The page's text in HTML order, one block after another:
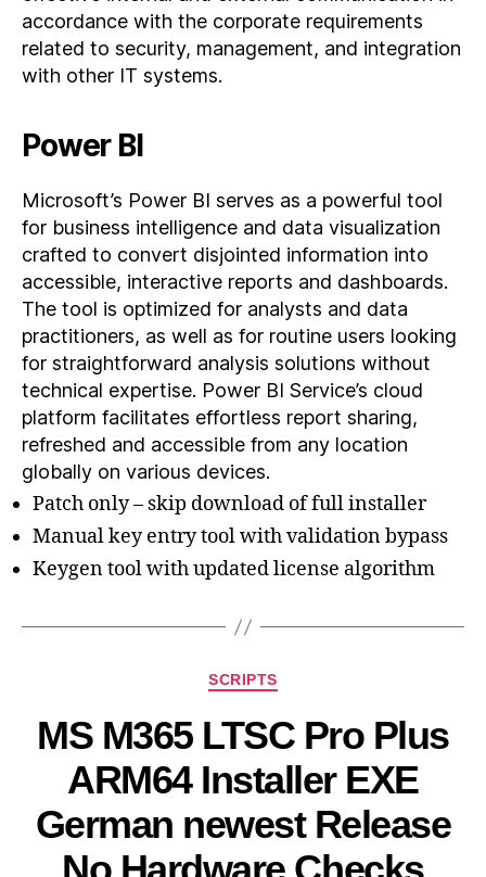
accordance with the corporate requirements
related to security, management, and integration
with other IT systems.
Power BI
Microsoft’s Power BI serves as a powerful tool
for business intelligence and data visualization
crafted to convert disjointed information into
accessible, interactive reports and dashboards.
The tool is optimized for analysts and data
practitioners, as well as for routine users looking
for straightforward analysis solutions without
technical expertise. Power BI Service’s cloud
platform facilitates effortless report sharing,
refreshed and accessible from any location
globally on various devices.
Patch only – skip download of full installer
Manual key entry tool with validation bypass
Keygen tool with updated license algorithm
SCRIPTS
MS M365 LTSC Pro Plus
ARM64 Installer EXE
German newest Release